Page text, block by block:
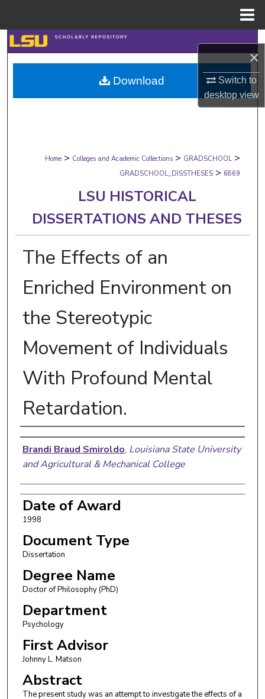
×
Switch to
desktopview
Search
Browse Collections
My Account
Digital Commons Network™
Home > Colleges and Academic Collections > GRADSCHOOL >
GRADSCHOOL_DISSTHESES > 6869
LSU HISTORICAL
DISSERTATIONS AND THESES
The Effects of an
Enriched Environment on
the Stereotypic
Movement of Individuals
With Profound Mental
Retardation.
Author
Brandi Braud Smiroldo, Louisiana State University
and Agricultural & Mechanical College
Date of Award
1998
Document Type
Dissertation
Degree Name
Doctor of Philosophy (PhD)
Department
Psychology
First Advisor
Johnny L. Matson
Abstract
The present study was an attempt to investigate the effects of a
Download